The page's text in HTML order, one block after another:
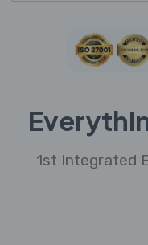
1st Integrated